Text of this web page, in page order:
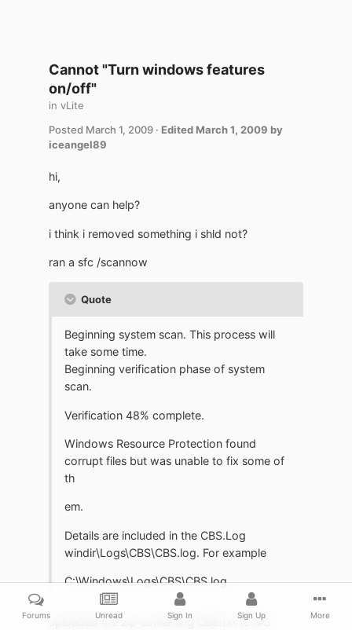
Cannot "Turn windows features
on/off"
in vLite
Posted March 1, 2009 · Edited March 1, 2009 by
iceangel89
hi,
anyone can help?
i think i removed something i shld not?
ran a sfc /scannow
Quote
Beginning system scan. This process will
take some time.
Beginning verification phase of system
scan.
Verification 48% complete.
Windows Resource Protection found
corrupt files but was unable to fix some of
th
em.
Details are included in the CBS.Log
windir\Logs\CBS\CBS.log. For example
C:\Windows\Logs\CBS\CBS.log
uploaded the zip containing CBS.txt to MS
Forums Unread Sign In Sign Up More